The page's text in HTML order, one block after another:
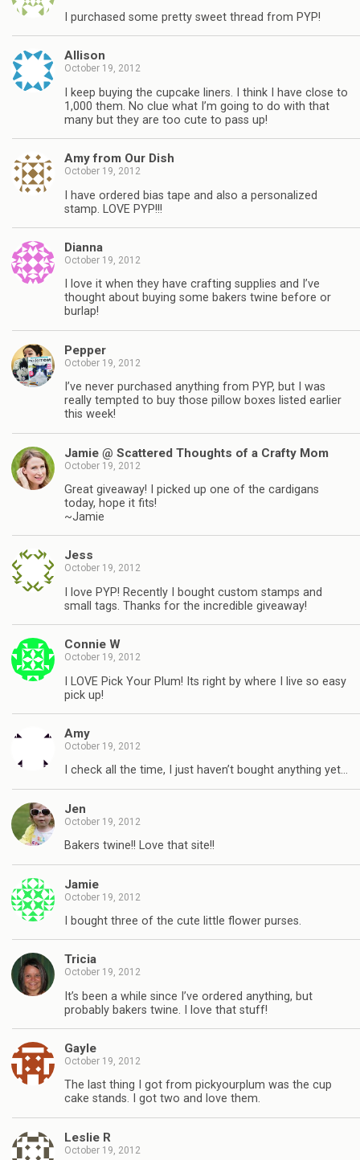
I purchased some pretty sweet thread from PYP!
Allison
October 19, 2012
I keep buying the cupcake liners. I think I have close to
1,000 them. No clue what I’m going to do with that
many but they are too cute to pass up!
Amy from Our Dish
October 19, 2012
I have ordered bias tape and also a personalized
stamp. LOVE PYP!!!
Dianna
October 19, 2012
I love it when they have crafting supplies and I’ve
thought about buying some bakers twine before or
burlap!
Pepper
October 19, 2012
I’ve never purchased anything from PYP, but I was
really tempted to buy those pillow boxes listed earlier
this week!
Jamie @ Scattered Thoughts of a Crafty Mom
October 19, 2012
Great giveaway! I picked up one of the cardigans
today, hope it fits!
~Jamie
Jess
October 19, 2012
I love PYP! Recently I bought custom stamps and
small tags. Thanks for the incredible giveaway!
Connie W
October 19, 2012
I LOVE Pick Your Plum! Its right by where I live so easy
pick up!
Amy
October 19, 2012
I check all the time, I just haven’t bought anything yet…
Jen
October 19, 2012
Bakers twine!! Love that site!!
Jamie
October 19, 2012
I bought three of the cute little flower purses.
Tricia
October 19, 2012
It’s been a while since I’ve ordered anything, but
probably bakers twine. I love that stuff!
Gayle
October 19, 2012
The last thing I got from pickyourplum was the cup
cake stands. I got two and love them.
Leslie R
October 19, 2012